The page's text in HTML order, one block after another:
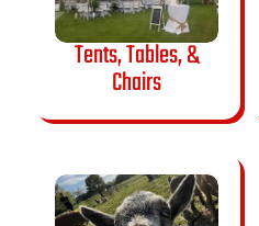
Tents, Tables, &
Chairs